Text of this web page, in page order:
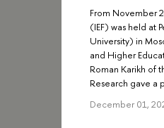
From November
(IEF) was held at
University) in
and Higher
Roman Karikh of
Research gave a
December 01,